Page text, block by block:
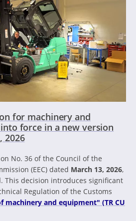
for machinery and
force in a new version
2026
No. 36 of the Council of the
(EEC) dated March 13, 2026,
This decision introduces significant
Regulation of the Customs
machinery and equipment" (TR CU